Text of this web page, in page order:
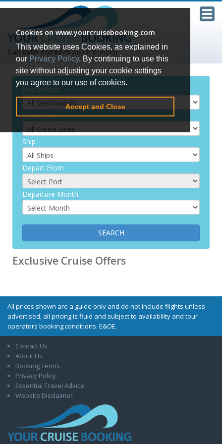
Cookies on www.yourcruisebooking.com
This website uses Cookies, as explained in
our Privacy Policy. By continuing to use this
site without adjusting your cookie settings
you agree to our use of cookies.
Accept and Close
Call 0800 810 8275ABTA Bonded
Destination
Cruise Line
Ship
Depart From
Departure Month
Exclusive Cruise Offers
All prices shown are a guide only and do not include flights unless
advertised, all pricing is fluid and subject to availability and tour
operators booking conditions. E&OE.
Contact Us
About Us
Booking Terms
Privacy Policy
Essential Travel Advice
Website Disclaimer